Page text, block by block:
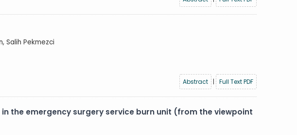
Salih Pekmezci
Abstract
| Full Text PDF
the emergency surgery service burn unit (from the viewpoint